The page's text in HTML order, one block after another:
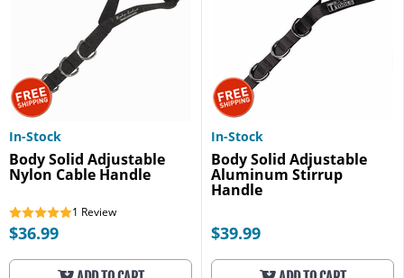
In-Stock
Body Solid Adjustable
Nylon Cable Handle
1 Review
$36.99
In-Stock
Body Solid Adjustable
Aluminum Stirrup
Handle
$39.99